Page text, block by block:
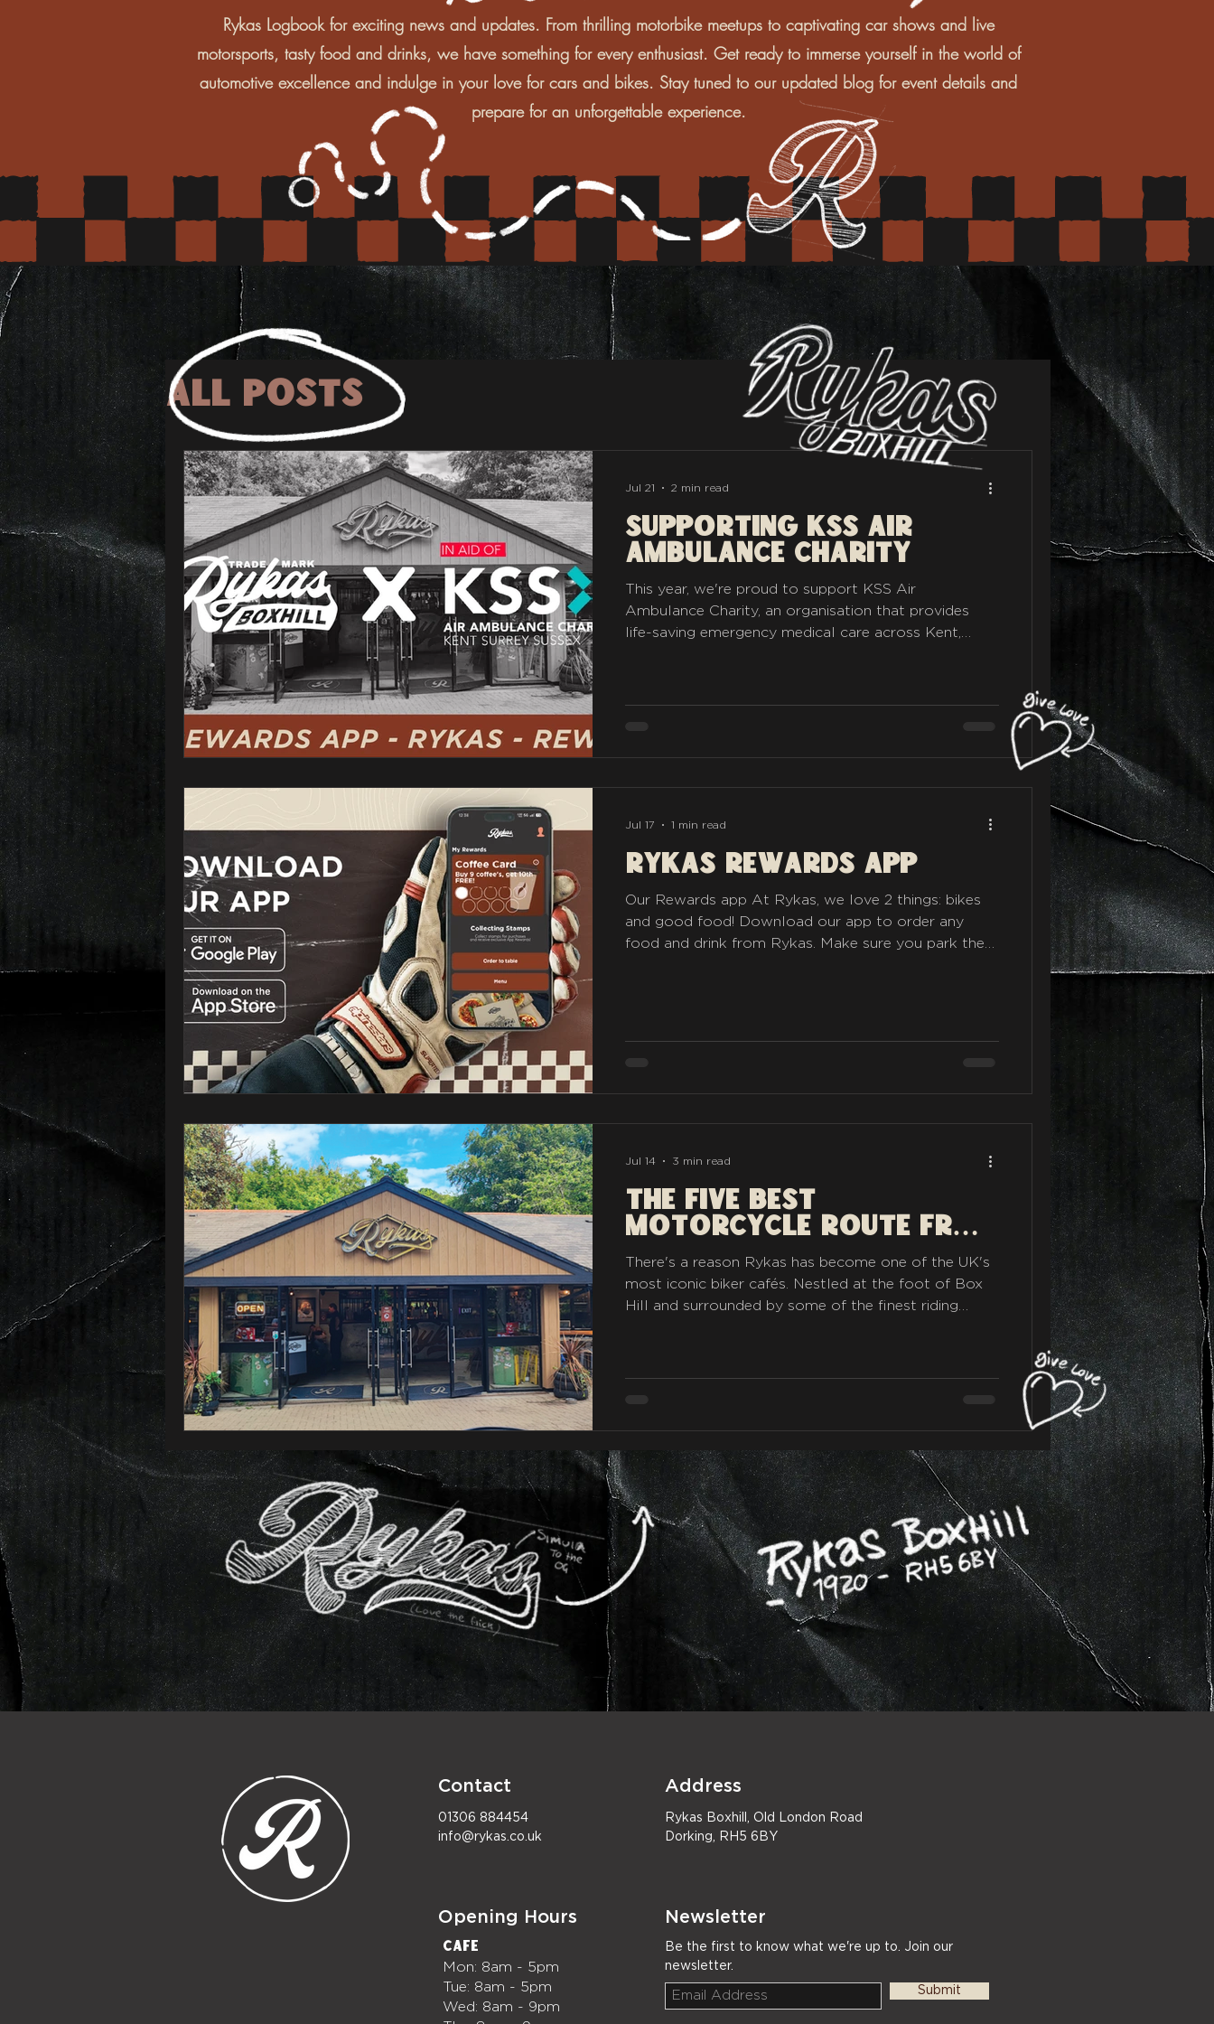
Rykas Logbook for exciting news and updates. From thrilling motorbike meetups to captivating car shows and live
motorsports, tasty food and drinks, we have something for every enthusiast. Get ready to immerse yourself in the world of
automotive excellence and indulge in your love for cars and bikes. Stay tuned to our updated blog for event details and
prepare for an unforgettable experience.
All Posts
Supporting KSS Air
Ambulance Charity
This year, we're proud to support KSS Air
Ambulance Charity, an organisation that provides
life-saving emergency medical care across Kent,
trippers and adventurers to see just how far they can
take a little piece of Rykas. For just
Jul 21 2 min read
Rykas Rewards app
Our Rewards app At Rykas, we love 2 things: bikes
and good food! Download our app to order any
food and drink from Rykas. Make sure you park the
Jul 17 1 min read
The five Best
Motorcycle Route from
Rykas
There's a reason Rykas has become one of the UK's
most iconic biker cafés. Nestled at the foot of Box
Hill and surrounded by some of the finest riding
here are a few of our favourite rides from Rykas.
Rykas to Devil's Punch Bow
Jul 14 3 min read
Contact Address
01306 884454
info@rykas.co.uk
Rykas Boxhill, Old London Road
Dorking, RH5 6BY
Opening Hours
Café
Mon: 8am - 5pm
Tue: 8am - 5pm
Wed: 8am - 9pm
Newsletter
Be the first to know what we're up to. Join our
newsletter.
Submit